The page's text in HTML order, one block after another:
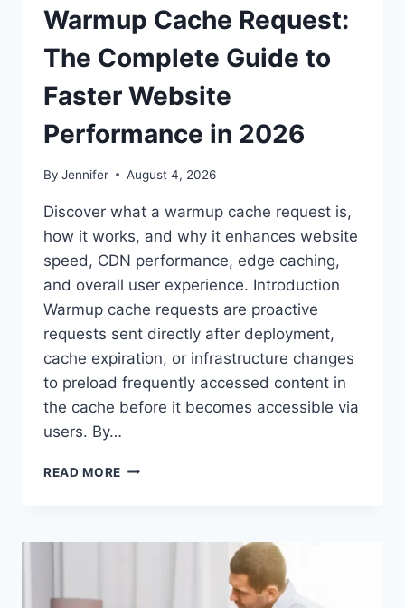
Warmup Cache Request:
The Complete Guide to
Faster Website
Performance in 2026
By Jennifer August 4, 2026
Discover what a warmup cache request is,
how it works, and why it enhances website
speed, CDN performance, edge caching,
and overall user experience. Introduction
Warmup cache requests are proactive
requests sent directly after deployment,
cache expiration, or infrastructure changes
to preload frequently accessed content in
the cache before it becomes accessible via
users. By…
READ MORE WARMUP
COMPLETE